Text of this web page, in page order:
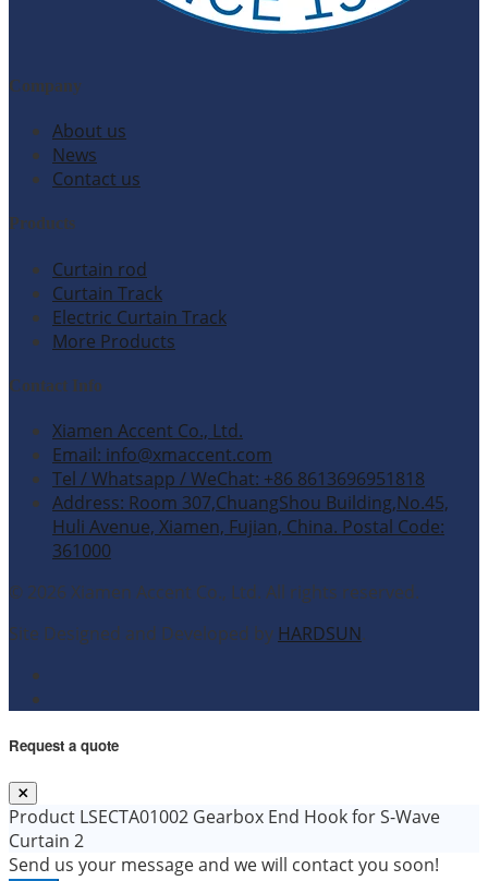
Company
About us
News
Contact us
Products
Curtain rod
Curtain Track
Electric Curtain Track
More Products
Contact Info
Xiamen Accent Co., Ltd.
Email: info@xmaccent.com
Tel / Whatsapp / WeChat: +86 8613696951818
Address: Room 307,ChuangShou Building,No.45,
Huli Avenue, Xiamen, Fujian, China. Postal Code:
361000
© 2026 Xiamen Accent Co., Ltd. All rights reserved.
Site Designed and Developed by HARDSUN.
Request a quote
Product LSECTA01002 Gearbox End Hook for S-Wave
Curtain 2
Send us your message and we will contact you soon!